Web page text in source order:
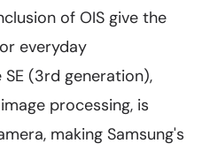
of OIS give the
everyday
(3rd generation),
processing, is
making Samsung's